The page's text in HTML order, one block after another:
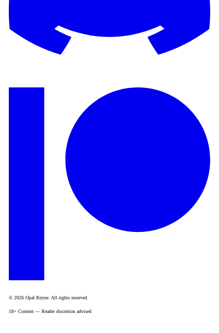
© 2026 Opal Reyne. All rights reserved.
18+ Content — Reader discretion advised